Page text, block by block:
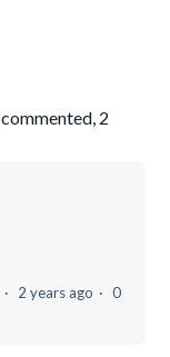
commented, 2
2 years ago
0